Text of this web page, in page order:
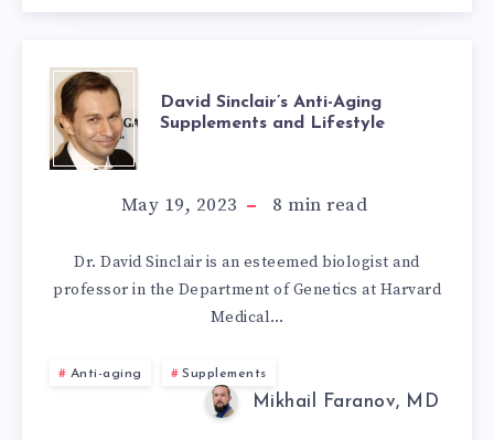
AGING
AND
TESTOSTERONE
DAVID
SINCLAIR’S
ANTI-
AGING
SUPPLEMENTS
AND
LIFESTYLE
David Sinclair’s Anti-Aging
Supplements and Lifestyle
May 19, 2023 8 min read
Dr. David Sinclair is an esteemed biologist and
professor in the Department of Genetics at Harvard
Medical…
Anti-aging Supplements
Mikhail Faranov, MD